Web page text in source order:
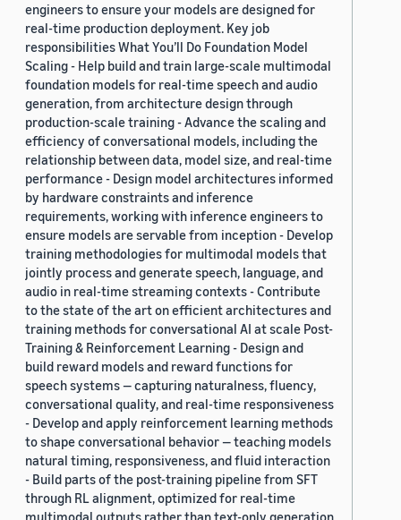
engineers to ensure your models are designed for
real-time production deployment. Key job
responsibilities What You’ll Do Foundation Model
Scaling - Help build and train large-scale multimodal
foundation models for real-time speech and audio
generation, from architecture design through
production-scale training - Advance the scaling and
efficiency of conversational models, including the
relationship between data, model size, and real-time
performance - Design model architectures informed
by hardware constraints and inference
requirements, working with inference engineers to
ensure models are servable from inception - Develop
training methodologies for multimodal models that
jointly process and generate speech, language, and
audio in real-time streaming contexts - Contribute
to the state of the art on efficient architectures and
training methods for conversational AI at scale Post-
Training & Reinforcement Learning - Design and
build reward models and reward functions for
speech systems — capturing naturalness, fluency,
conversational quality, and real-time responsiveness
- Develop and apply reinforcement learning methods
to shape conversational behavior — teaching models
natural timing, responsiveness, and fluid interaction
- Build parts of the post-training pipeline from SFT
through RL alignment, optimized for real-time
multimodal outputs rather than text-only generation